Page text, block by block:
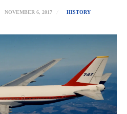
NOVEMBER 6, 2017 HISTORY